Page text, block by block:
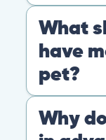
At PangoVet,
bond that
CONTACT
+1 (530) 453-0360